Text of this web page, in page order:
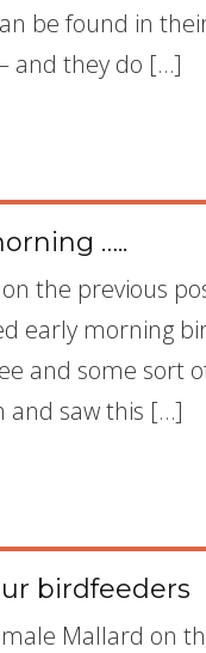
be found in
and they do […]
…..
the previous
early morning
and some
and saw this […]
birdfeeders
Mallard on